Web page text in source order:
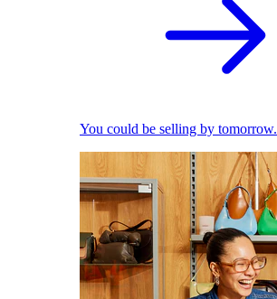
You could be selling by tomorrow.